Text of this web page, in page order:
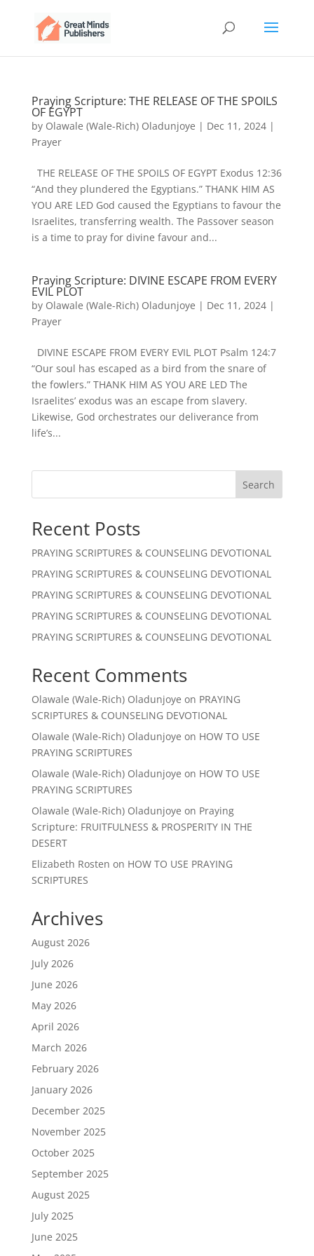
Praying Scripture: THE RELEASE OF THE SPOILS
OF EGYPT
by Olawale (Wale-Rich) Oladunjoye | Dec 11, 2024|
Prayer
THE RELEASE OF THE SPOILS OF EGYPT Exodus 12:36
“And they plundered the Egyptians.” THANK HIM AS
YOU ARE LED God caused the Egyptians to favour the
Israelites, transferring wealth. The Passover season
is a time to pray for divine favour and...
Praying Scripture: DIVINE ESCAPE FROM EVERY
EVIL PLOT
by Olawale (Wale-Rich) Oladunjoye | Dec 11, 2024|
Prayer
DIVINE ESCAPE FROM EVERY EVIL PLOT Psalm 124:7
“Our soul has escaped as a bird from the snare of
the fowlers.” THANK HIM AS YOU ARE LED The
Israelites’ exodus was an escape from slavery.
Likewise, God orchestrates our deliverance from
life’s...
Search
Recent Posts
PRAYING SCRIPTURES & COUNSELING DEVOTIONAL
PRAYING SCRIPTURES & COUNSELING DEVOTIONAL
PRAYING SCRIPTURES & COUNSELING DEVOTIONAL
PRAYING SCRIPTURES & COUNSELING DEVOTIONAL
PRAYING SCRIPTURES & COUNSELING DEVOTIONAL
Recent Comments
Olawale (Wale-Rich) Oladunjoye on PRAYING
SCRIPTURES & COUNSELING DEVOTIONAL
Olawale (Wale-Rich) Oladunjoye on HOW TO USE
PRAYING SCRIPTURES
Olawale (Wale-Rich) Oladunjoye on HOW TO USE
PRAYING SCRIPTURES
Olawale (Wale-Rich) Oladunjoye on Praying
Scripture: FRUITFULNESS & PROSPERITY IN THE
DESERT
Elizabeth Rosten on HOW TO USE PRAYING
SCRIPTURES
Archives
August 2026
July 2026
June 2026
May 2026
April 2026
March 2026
February 2026
January 2026
December 2025
November 2025
October 2025
September 2025
August 2025
July 2025
June 2025